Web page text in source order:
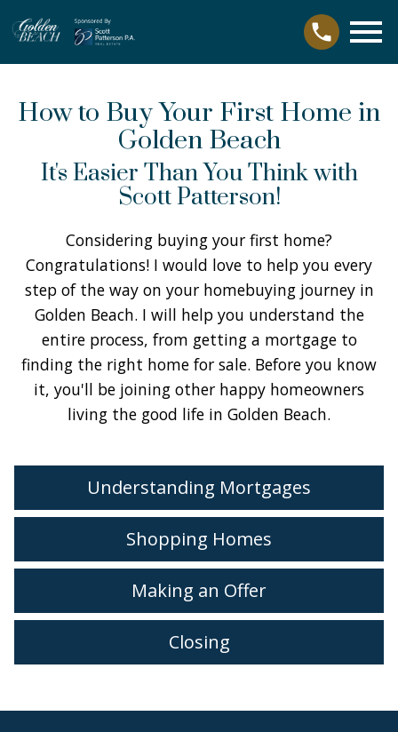
How to Buy Your First Home in
Golden Beach
It's Easier Than You Think with
Scott Patterson!
Considering buying your first home?
Congratulations! I would love to help you every
step of the way on your homebuying journey in
Golden Beach. I will help you understand the
entire process, from getting a mortgage to
finding the right home for sale. Before you know
it, you'll be joining other happy homeowners
living the good life in Golden Beach.
Understanding Mortgages
Shopping Homes
Making an Offer
Closing